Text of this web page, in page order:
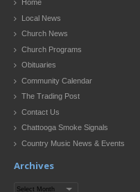
Home
Local News
Church News
Church Programs
Obituaries
Community Calendar
The Trading Post
Contact Us
Chattooga Smoke Signals
Country Music News & Events
Archives
Archives